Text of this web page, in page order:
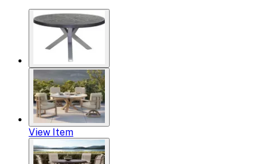
View Item